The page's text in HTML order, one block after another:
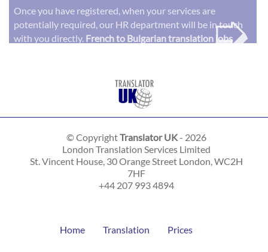
Once you have registered, when your services are
potentially required, our HR department will be in touch
with you directly. French to Bulgarian translation jobs
➭
© CopyrightTranslator UK- 2026
London Translation Services Limited
St. Vincent House, 30 Orange Street London,WC2H
7HF
+44 207 993 4894
Home Translation Prices